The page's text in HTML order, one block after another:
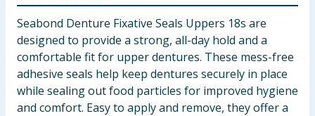
Seabond Denture Fixative Seals Uppers 18s are
designed to provide a strong, all-day hold and a
comfortable fit for upper dentures. These mess-free
adhesive seals help keep dentures securely in place
while sealing out food particles for improved hygiene
and comfort. Easy to apply and remove, they offer a